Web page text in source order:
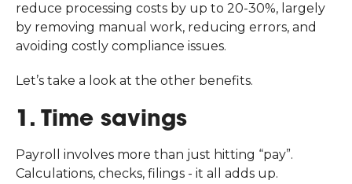
reduce processing costs by up to 20-30%, largely
by removing manual work, reducing errors, and
avoiding costly compliance issues.
Let’s take a look at the other benefits.
1. Time savings
Payroll involves more than just hitting “pay”.
Calculations, checks, filings - it all adds up.